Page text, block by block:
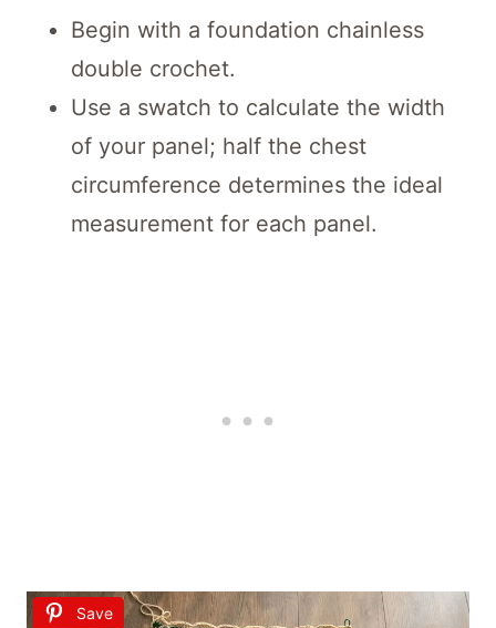
Begin with a foundation chainless
double crochet.
Use a swatch to calculate the width
of your panel; half the chest
circumference determines the ideal
measurement for each panel.
Save